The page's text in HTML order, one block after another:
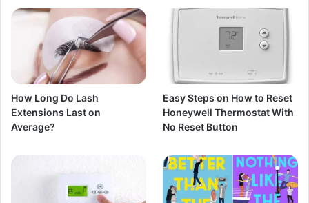
How Long Do Lash
Extensions Last on
Average?
Easy Steps on How to Reset
Honeywell Thermostat With
No Reset Button